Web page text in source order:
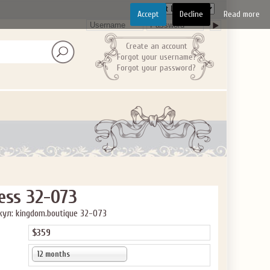
Create an account
Forgot your username?
Forgot your password?
32-073
kingdom.boutique 32-073
$359
12 months
Accept Decline Read more